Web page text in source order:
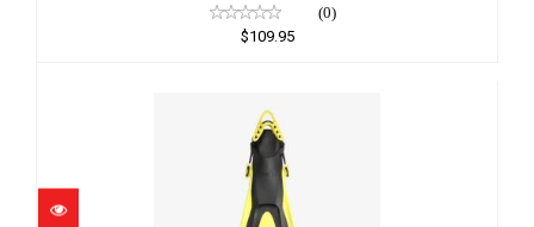
(0)
$109.95